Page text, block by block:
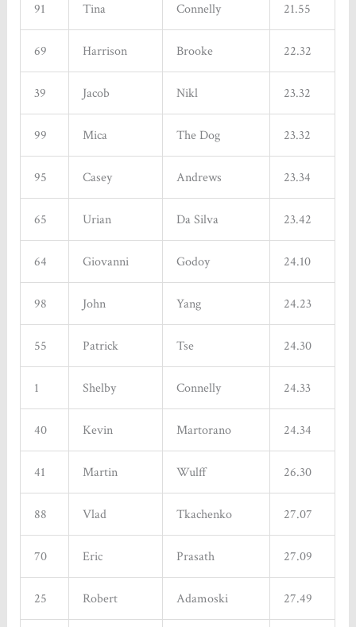
91 Tina Connelly 21.55
69 Harrison Brooke 22.32
39 Jacob Nikl 23.32
99 Mica The Dog 23.32
95 Casey Andrews 23.34
65 Urian Da Silva 23.42
64 Giovanni Godoy 24.10
98 John Yang 24.23
55 Patrick Tse 24.30
1 Shelby Connelly 24.33
40 Kevin Martorano 24.34
41 Martin Wulff 26.30
88 Vlad Tkachenko 27.07
70 Eric Prasath 27.09
25 Robert Adamoski 27.49